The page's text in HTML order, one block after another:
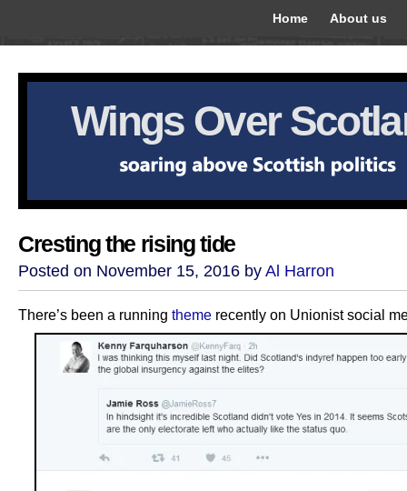
Home About us
Wings Over
Cresting the rising tide
Posted on November 15, 2016 by Al Harron
There’s been a running theme recently on Unionist social